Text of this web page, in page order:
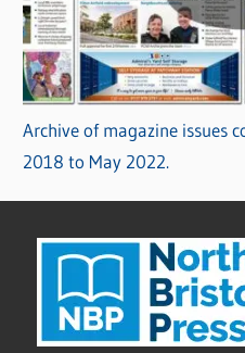
Archive of magazine issues
2018 to May 2022.